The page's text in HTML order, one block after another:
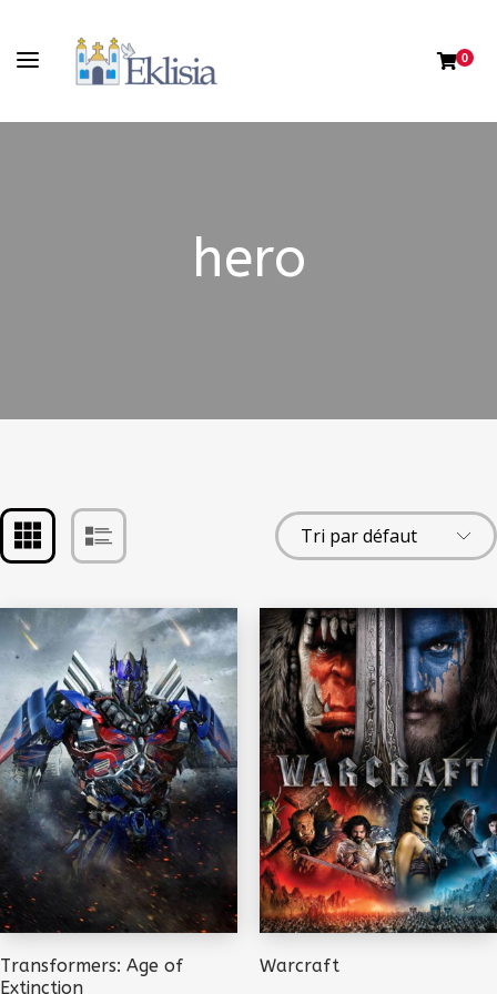
0
hero
Transformers: Age of
Extinction
Warcraft